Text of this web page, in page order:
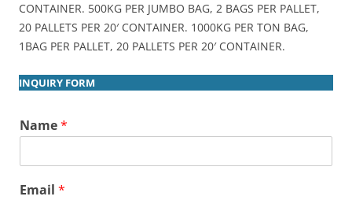
CONTAINER. 500KG PER JUMBO BAG, 2 BAGS PER PALLET,
20 PALLETS PER 20′ CONTAINER. 1000KG PER TON BAG,
1BAG PER PALLET, 20 PALLETS PER 20′ CONTAINER.
INQUIRY FORM
Name*
Email *